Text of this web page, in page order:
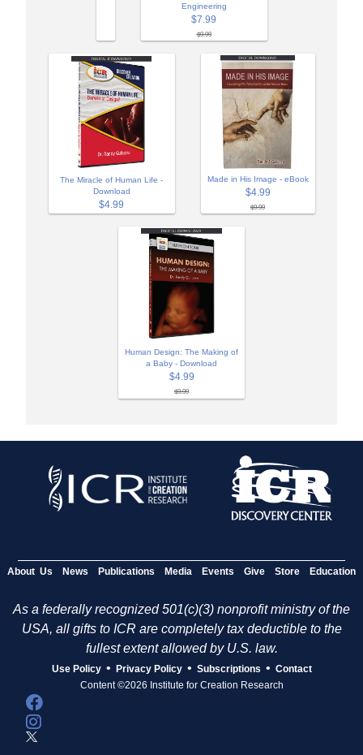
Engineering
$7.99
$9.99
The Miracle of Human Life -
Download
$4.99
Made in His Image - eBook
$4.99
$9.99
Human Design: The Making of
a Baby - Download
$4.99
$9.99
About Us News Publications Media Events Give Store Education
As a federally recognized 501(c)(3) nonprofit ministry of the
USA, all gifts to ICR are completely tax deductible to the
fullest extent allowed by U.S. law.
Use Policy • Privacy Policy • Subscriptions • Contact
Content ©2026 Institute for Creation Research